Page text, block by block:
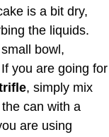
is a bit dry,
the liquids.
bowl,
you are going for
, simply mix
can with a
are using